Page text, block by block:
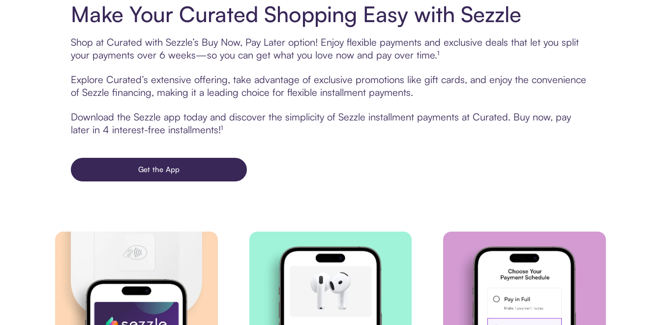
Make Your Curated Shopping Easy with Sezzle
Shop at Curated with Sezzle’s Buy Now, Pay Later option! Enjoy flexible payments and exclusive deals that let you split
your payments over 6 weeks—so you can get what you love now and pay over time.¹
Explore Curated’s extensive offering, take advantage of exclusive promotions like gift cards, and enjoy the convenience
of Sezzle financing, making it a leading choice for flexible installment payments.
Download the Sezzle app today and discover the simplicity of Sezzle installment payments at Curated. Buy now, pay
later in 4 interest-free installments!¹
Get the App